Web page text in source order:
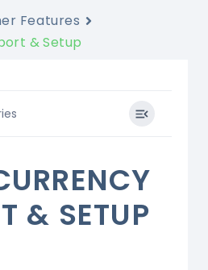
Features
& Setup
& SETUP